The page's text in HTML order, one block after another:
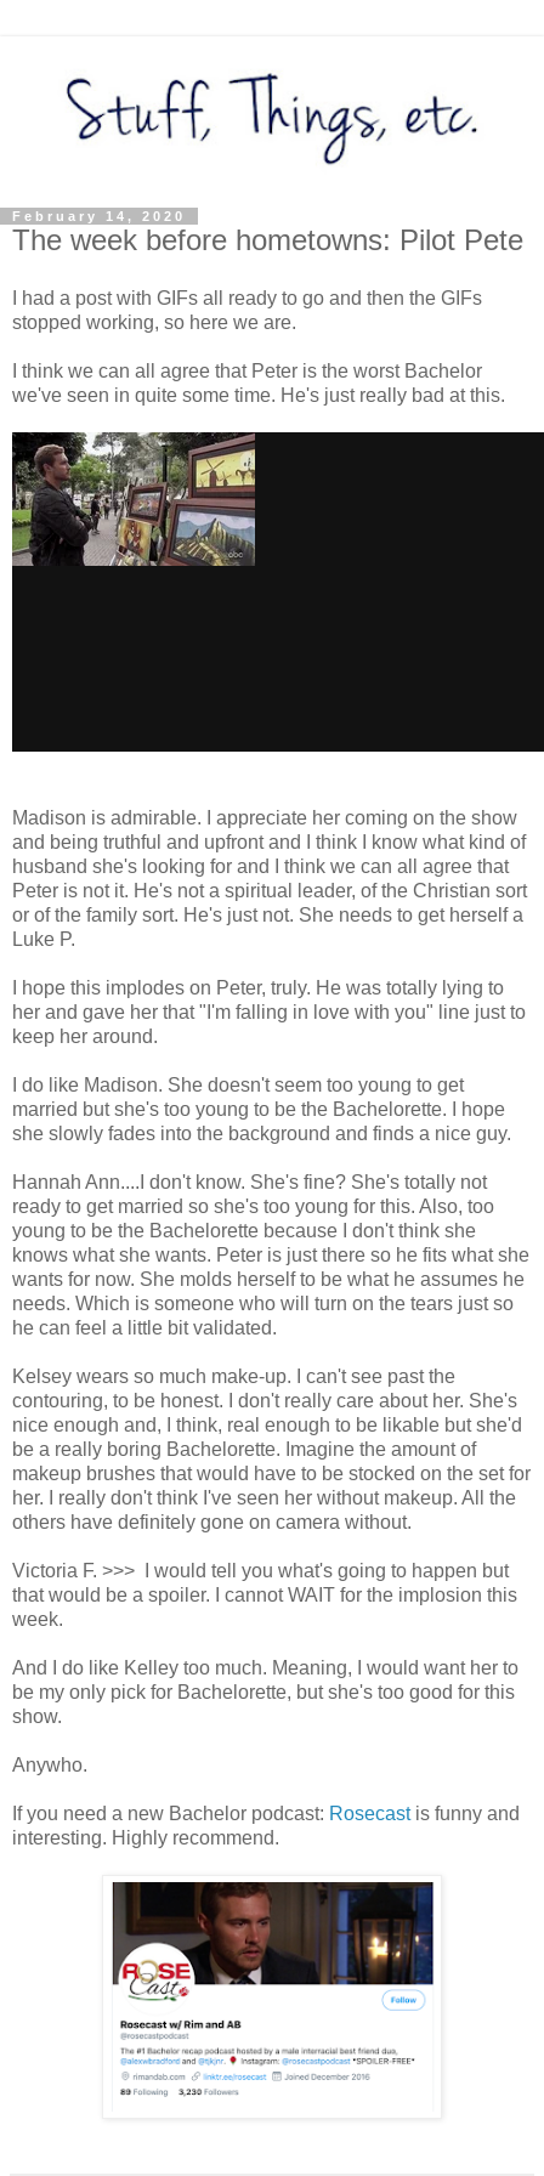
February 14, 2020
The week before hometowns: Pilot Pete
I had a post with GIFs all ready to go and then the GIFs
stopped working, so here we are.
I think we can all agree that Peter is the worst Bachelor
we've seen in quite some time. He's just really bad at this.
Madison is admirable. I appreciate her coming on the show
and being truthful and upfront and I think I know what kind of
husband she's looking for and I think we can all agree that
Peter is not it. He's not a spiritual leader, of the Christian sort
or of the family sort. He's just not. She needs to get herself a
Luke P.
I hope this implodes on Peter, truly. He was totally lying to
her and gave her that "I'm falling in love with you" line just to
keep her around.
I do like Madison. She doesn't seem too young to get
married but she's too young to be the Bachelorette. I hope
she slowly fades into the background and finds a nice guy.
Hannah Ann....I don't know. She's fine? She's totally not
ready to get married so she's too young for this. Also, too
young to be the Bachelorette because I don't think she
knows what she wants. Peter is just there so he fits what she
wants for now. She molds herself to be what he assumes he
needs. Which is someone who will turn on the tears just so
he can feel a little bit validated.
Kelsey wears so much make-up. I can't see past the
contouring, to be honest. I don't really care about her. She's
nice enough and, I think, real enough to be likable but she'd
be a really boring Bachelorette. Imagine the amount of
makeup brushes that would have to be stocked on the set for
her. I really don't think I've seen her without makeup. All the
others have definitely gone on camera without.
Victoria F. >>> I would tell you what's going to happen but
that would be a spoiler. I cannot WAIT for the implosion this
week.
And I do like Kelley too much. Meaning, I would want her to
be my only pick for Bachelorette, but she's too good for this
show.
Anywho.
If you need a new Bachelor podcast: Rosecastis funny and
interesting. Highly recommend.